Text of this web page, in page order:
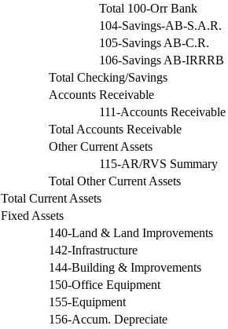
Total 100-Orr Bank
104-Savings-AB-S.A.R.
105-Savings AB-C.R.
106-Savings AB-IRRRB
Total Checking/Savings
Accounts Receivable
111-Accounts Receivable
Total Accounts Receivable
Other Current Assets
115-AR/RVS Summary
Total Other Current Assets
Total Current Assets
Fixed Assets
140-Land & Land Improvements
142-Infrastructure
144-Building & Improvements
150-Office Equipment
155-Equipment
156-Accum. Depreciate